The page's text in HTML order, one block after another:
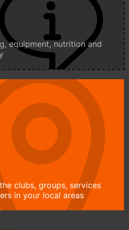
equipment, nutrition and
clubs, groups, services
in your local areas